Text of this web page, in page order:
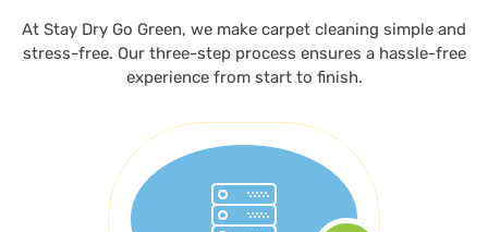
At Stay Dry Go Green, we make carpet cleaning simple and
stress-free. Our three-step process ensures a hassle-free
experience from start to finish.